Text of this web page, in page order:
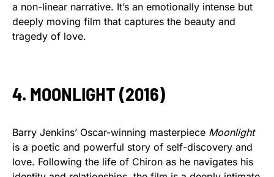
a non-linear narrative. It’s an emotionally intense but
deeply moving film that captures the beauty and
tragedy of love.
4. MOONLIGHT (2016)
Barry Jenkins’ Oscar-winning masterpiece Moonlight
is a poetic and powerful story of self-discovery and
love. Following the life of Chiron as he navigates his